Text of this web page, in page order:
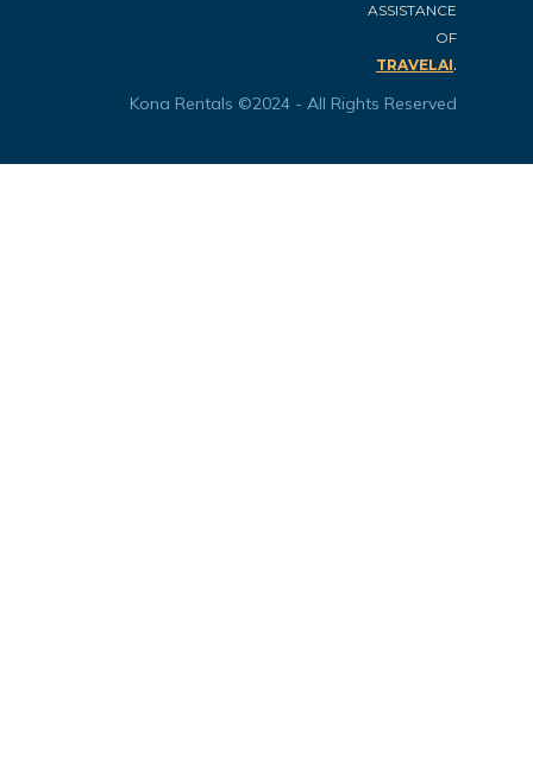
ASSISTANCE
OF
TRAVELAI.
Kona Rentals ©2024 - All Rights Reserved